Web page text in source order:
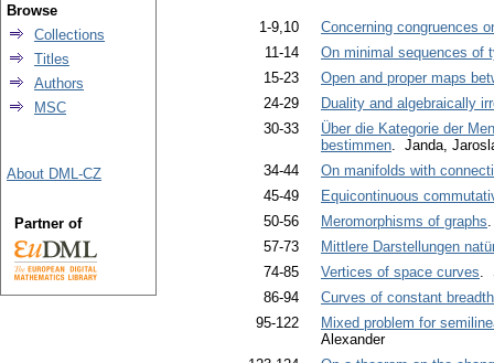
1-9,10
Concerning congruences
11-14
On minimal sequences of
15-23
Open and proper maps
24-29
Duality and algebraically
30-33
Über die Kategorie der
bestimmen. Janda,
34-44
On manifolds with
45-49
Equicontinuous
50-56
Meromorphisms of graphs
57-73
Mittlere Darstellungen
74-85
Vertices of space curves.
86-94
Curves of constant breadth
95-122
Mixed problem for
Alexander
Browse
Collections
Titles
Authors
MSC
About DML-CZ
Partner of